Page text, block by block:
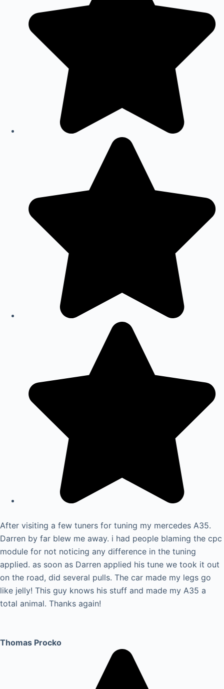
After visiting a few tuners for tuning my mercedes A35.
Darren by far blew me away. i had people blaming the cpc
module for not noticing any difference in the tuning
applied. as soon as Darren applied his tune we took it out
on the road, did several pulls. The car made my legs go
like jelly! This guy knows his stuff and made my A35 a
total animal. Thanks again!
Thomas Procko